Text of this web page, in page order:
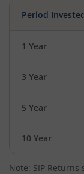
Period
1 Year
3 Year
5 Year
10 Year
Note: SIP